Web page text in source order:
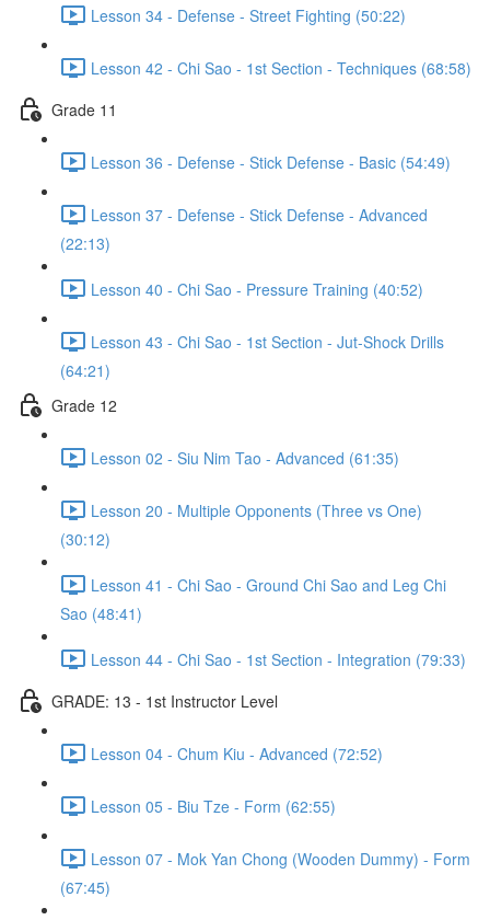
Lesson 34 - Defense - Street Fighting (50:22)
Lesson 42 - Chi Sao - 1st Section - Techniques (68:58)
Grade 11
Lesson 36 - Defense - Stick Defense - Basic (54:49)
Lesson 37 - Defense - Stick Defense - Advanced
(22:13)
Lesson 40 - Chi Sao - Pressure Training (40:52)
Lesson 43 - Chi Sao - 1st Section - Jut-Shock Drills
(64:21)
Grade 12
Lesson 02 - Siu Nim Tao - Advanced (61:35)
Lesson 20 - Multiple Opponents (Three vs One)
(30:12)
Lesson 41 - Chi Sao - Ground Chi Sao and Leg Chi
Sao (48:41)
Lesson 44 - Chi Sao - 1st Section - Integration (79:33)
GRADE: 13 - 1st Instructor Level
Lesson 04 - Chum Kiu - Advanced (72:52)
Lesson 05 - Biu Tze - Form (62:55)
Lesson 07 - Mok Yan Chong (Wooden Dummy) - Form
(67:45)